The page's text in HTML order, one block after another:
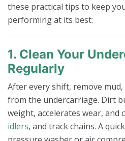
these practical tips to keep
performing at its best:
1. Clean Your
Regularly
After every shift, remove mud,
from the undercarriage. Dirt
weight, accelerates wear, and
idlers, and track chains. A